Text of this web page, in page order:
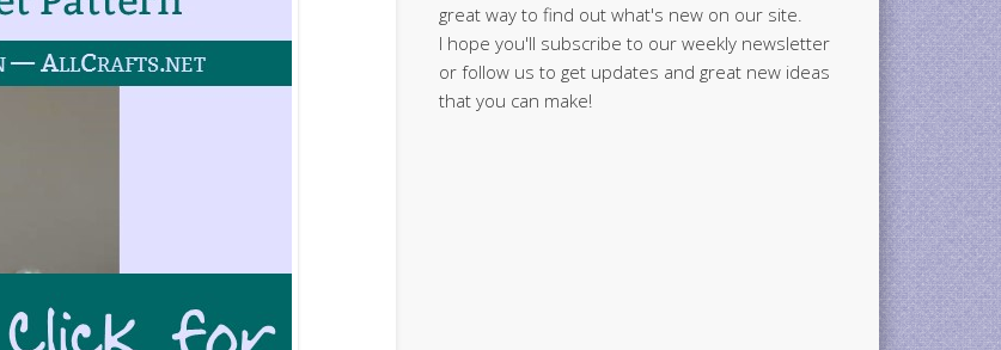
great way to find out what's new on our site.
I hope you'll subscribe to our weekly newsletter
or follow us to get updates and great new ideas
that you can make!